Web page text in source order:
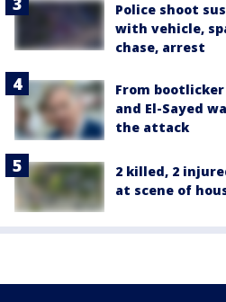
Police shoot
with vehicle,
chase, arrest
From
and El-Sayed
the attack
2 killed, 2
at scene of